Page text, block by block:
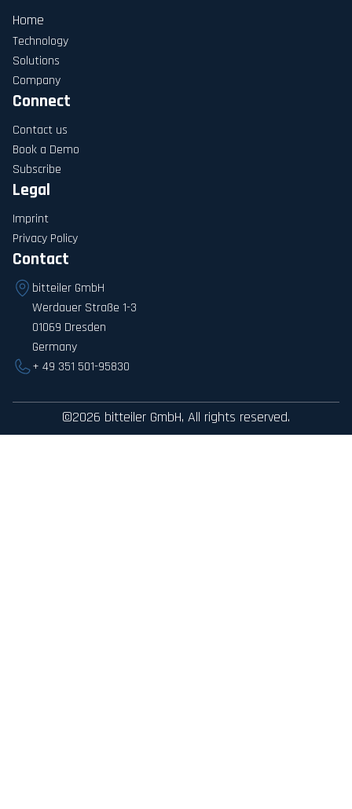
Home
Technology
Solutions
Company
Connect
Contact us
Book a Demo
Subscribe
Legal
Imprint
Privacy Policy
Contact
bitteiler GmbH
Werdauer Straße 1-3
01069 Dresden
Germany
+ 49 351 501-95830
©2026 bitteiler GmbH, All rights reserved.